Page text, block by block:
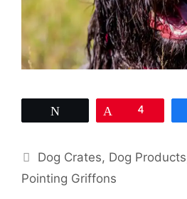
4
Categories
Dog Crates, Dog Products
Pointing Griffons